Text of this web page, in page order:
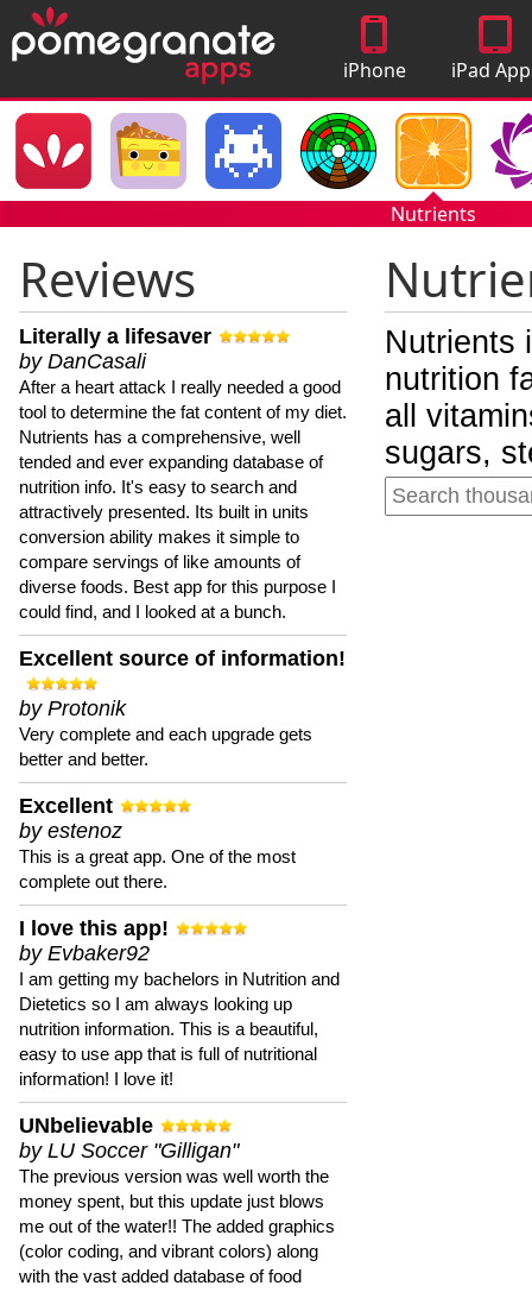
iPhone
Apps
iPad
Nutrients
Reviews
Literally a lifesaver
by DanCasali
After a heart attack I really needed a good
tool to determine the fat content of my diet.
Nutrients has a comprehensive, well
tended and ever expanding database of
nutrition info. It's easy to search and
attractively presented. Its built in units
conversion ability makes it simple to
compare servings of like amounts of
diverse foods. Best app for this purpose I
could find, and I looked at a bunch.
Excellent source of information!
by Protonik
Very complete and each upgrade gets
better and better.
Excellent
by estenoz
This is a great app. One of the most
complete out there.
I love this app!
by Evbaker92
I am getting my bachelors in Nutrition and
Dietetics so I am always looking up
nutrition information. This is a beautiful,
easy to use app that is full of nutritional
information! I love it!
UNbelievable
by LU Soccer "Gilligan"
The previous version was well worth the
money spent, but this update just blows
me out of the water!! The added graphics
(color coding, and vibrant colors) along
with the vast added database of food
Nutrients
nutrition
all
sugars,